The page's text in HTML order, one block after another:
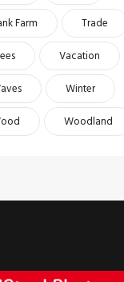
Farm
Trade
Vacation
Winter
Woodland